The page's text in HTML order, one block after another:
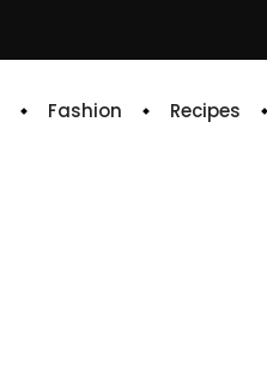
Fashion Recipes